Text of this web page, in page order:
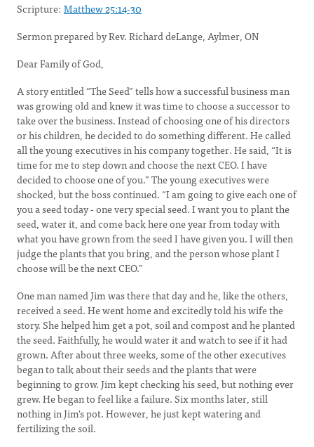
Scripture: Matthew 25:14-30
Sermon prepared by Rev. Richard deLange, Aylmer, ON
Dear Family of God,
A story entitled “The Seed” tells how a successful business man
was growing old and knew it was time to choose a successor to
take over the business. Instead of choosing one of his directors
or his children, he decided to do something different. He called
all the young executives in his company together. He said, “It is
time for me to step down and choose the next CEO. I have
decided to choose one of you.” The young executives were
shocked, but the boss continued. “I am going to give each one of
you a seed today - one very special seed. I want you to plant the
seed, water it, and come back here one year from today with
what you have grown from the seed I have given you. I will then
judge the plants that you bring, and the person whose plant I
choose will be the next CEO.”
One man named Jim was there that day and he, like the others,
received a seed. He went home and excitedly told his wife the
story. She helped him get a pot, soil and compost and he planted
the seed. Faithfully, he would water it and watch to see if it had
grown. After about three weeks, some of the other executives
began to talk about their seeds and the plants that were
beginning to grow. Jim kept checking his seed, but nothing ever
grew. He began to feel like a failure. Six months later, still
nothing in Jim's pot. However, he just kept watering and
fertilizing the soil.